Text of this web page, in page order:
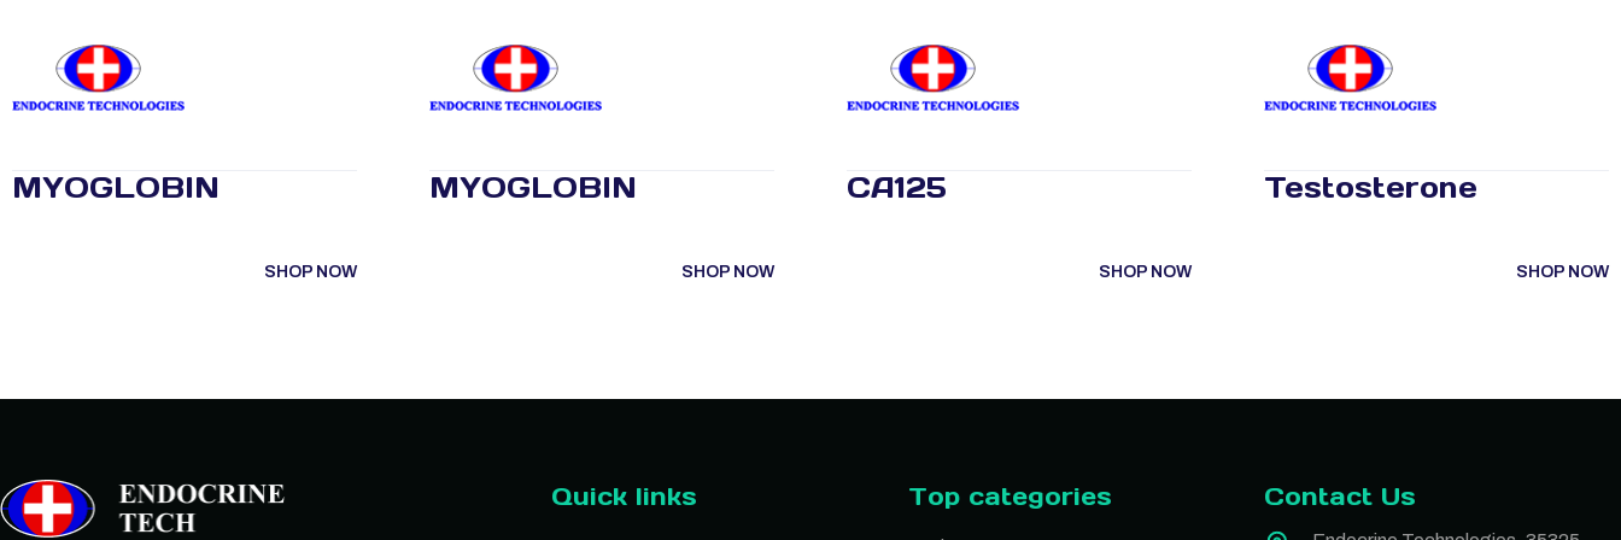
MYOGLOBIN
SHOP NOW
MYOGLOBIN
SHOP NOW
CA125
SHOP NOW
Testosterone
SHOP NOW
Quick links Top categories Contact Us